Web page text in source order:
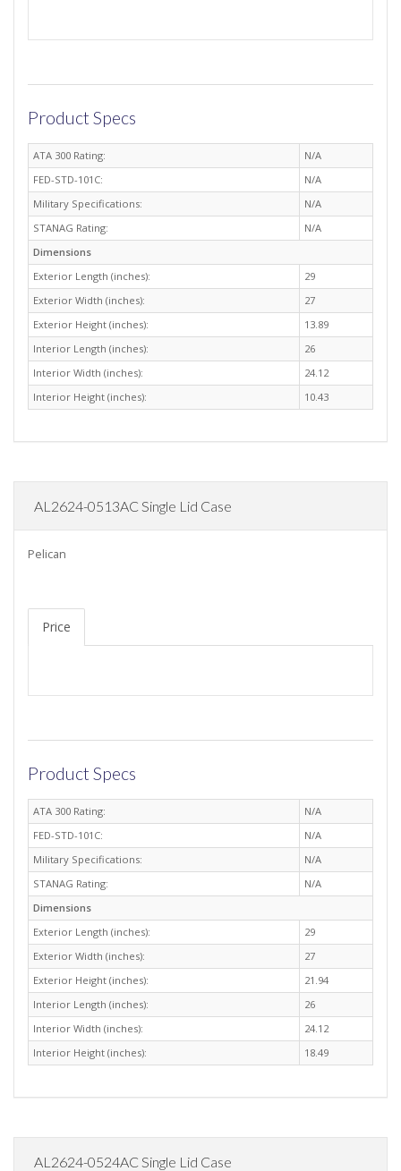
Product Specs
ATA 300 Rating:
N/A
FED-STD-101C:
N/A
Military Specifications:
N/A
STANAG Rating:
N/A
Dimensions
Exterior Length (inches):
29
Exterior Width (inches):
27
Exterior Height (inches):
13.89
Interior Length (inches):
26
Interior Width (inches):
24.12
Interior Height (inches):
10.43
AL2624-0513AC Single Lid Case
Pelican
Price
Product Specs
ATA 300 Rating:
N/A
FED-STD-101C:
N/A
Military Specifications:
N/A
STANAG Rating:
N/A
Dimensions
Exterior Length (inches):
29
Exterior Width (inches):
27
Exterior Height (inches):
21.94
Interior Length (inches):
26
Interior Width (inches):
24.12
Interior Height (inches):
18.49
AL2624-0524AC Single Lid Case